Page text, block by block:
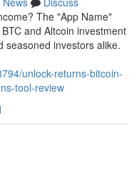
The "App Name"
and Altcoin investment
seasoned investors alike.
unlock-returns-bitcoin-
tool-review